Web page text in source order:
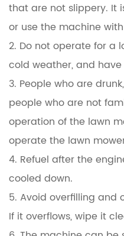
that are not slippery. It
or use the machine
2. Do not operate for a
cold weather, and
3. People who are
people who are not
operation of the lawn
operate the lawn
4. Refuel after the
cooled down.
5. Avoid overfilling and
If it overflows, wipe it